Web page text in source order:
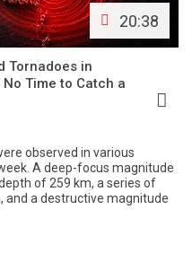
20:38
Tornadoes in
No Time to Catch a
observed in various
A deep-focus magnitude
of 259 km, a series of
and a destructive magnitude